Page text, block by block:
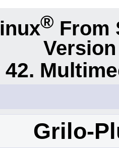
® From
42.
Grilo-